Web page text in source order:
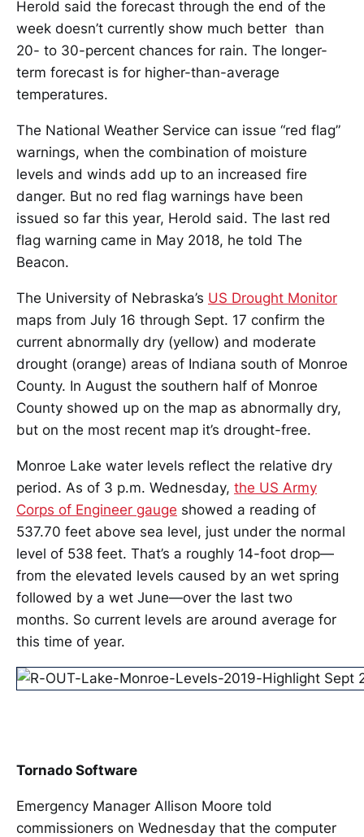
Herold said the forecast through the end of the
week doesn’t currently show much better than
20- to 30-percent chances for rain. The longer-
term forecast is for higher-than-average
temperatures.
The National Weather Service can issue “red flag”
warnings, when the combination of moisture
levels and winds add up to an increased fire
danger. But no red flag warnings have been
issued so far this year, Herold said. The last red
flag warning came in May 2018, he told The
Beacon.
The University of Nebraska’s US Drought Monitor
maps from July 16 through Sept. 17 confirm the
current abnormally dry (yellow) and moderate
drought (orange) areas of Indiana south of Monroe
County. In August the southern half of Monroe
County showed up on the map as abnormally dry,
but on the most recent map it’s drought-free.
Monroe Lake water levels reflect the relative dry
period. As of 3 p.m. Wednesday, the US Army
Corps of Engineer gauge showed a reading of
537.70 feet above sea level, just under the normal
level of 538 feet. That’s a roughly 14-foot drop—
from the elevated levels caused by an wet spring
followed by a wet June—over the last two
months. So current levels are around average for
this time of year.
Tornado Software
Emergency Manager Allison Moore told
commissioners on Wednesday that the computer